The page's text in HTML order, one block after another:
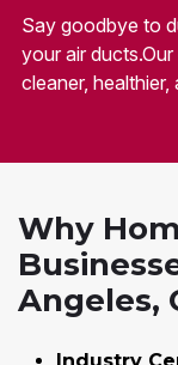
Say goodbye to
your air
cleaner,
Why
Angeles,